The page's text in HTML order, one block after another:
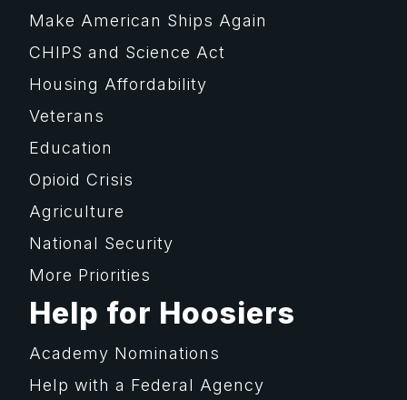
Make American Ships Again
CHIPS and Science Act
Housing Affordability
Veterans
Education
Opioid Crisis
Agriculture
National Security
More Priorities
Help for Hoosiers
Academy Nominations
Help with a Federal Agency